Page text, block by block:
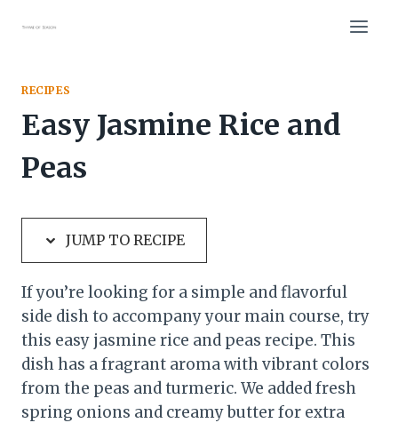
RECIPES
Easy Jasmine Rice and
Peas
JUMP TO RECIPE
If you’re looking for a simple and flavorful
side dish to accompany your main course, try
this easy jasmine rice and peas recipe. This
dish has a fragrant aroma with vibrant colors
from the peas and turmeric. We added fresh
spring onions and creamy butter for extra